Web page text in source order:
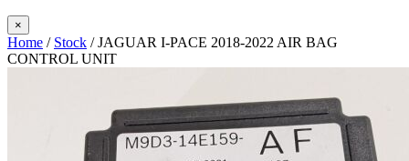
×
Home / Stock / JAGUAR I-PACE 2018-2022 AIR BAG
CONTROL UNIT